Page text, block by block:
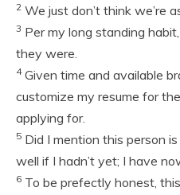
2 We just don’t think we’re
3 Per my long standing
they were.
4Given time and available
customize my resume for
applying for.
5 Did I mention this person
well if I hadn’t yet; I have
6 To be prefectly honest,